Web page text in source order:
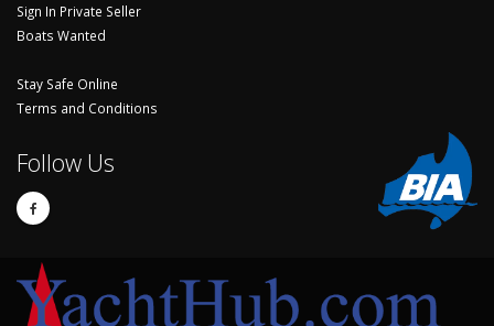
Sign In Private Seller
Boats Wanted
Stay Safe Online
Terms and Conditions
Follow Us